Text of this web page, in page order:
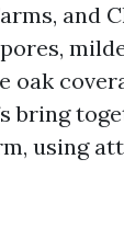
and
bring
using